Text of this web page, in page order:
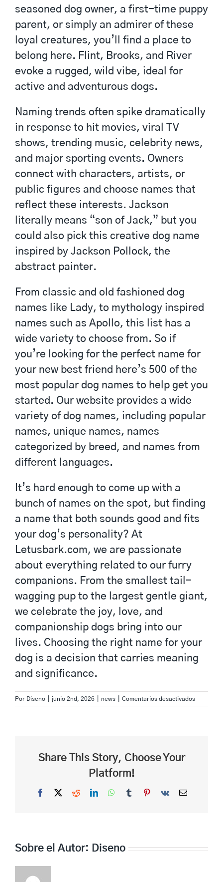
seasoned dog owner, a first-time puppy
parent, or simply an admirer of these
loyal creatures, you’ll find a place to
belong here. Flint, Brooks, and River
evoke a rugged, wild vibe, ideal for
active and adventurous dogs.
Naming trends often spike dramatically
in response to hit movies, viral TV
shows, trending music, celebrity news,
and major sporting events. Owners
connect with characters, artists, or
public figures and choose names that
reflect these interests. Jackson
literally means “son of Jack,” but you
could also pick this creative dog name
inspired by Jackson Pollock, the
abstract painter.
From classic and old fashioned dog
names like Lady, to mythology inspired
names such as Apollo, this list has a
wide variety to choose from. So if
you’re looking for the perfect name for
your new best friend here’s 500 of the
most popular dog names to help get you
started. Our website provides a wide
variety of dog names, including popular
names, unique names, names
categorized by breed, and names from
different languages.
It’s hard enough to come up with a
bunch of names on the spot, but finding
a name that both sounds good and fits
your dog’s personality? At
Letusbark.com, we are passionate
about everything related to our furry
companions. From the smallest tail-
wagging pup to the largest gentle giant,
we celebrate the joy, love, and
companionship dogs bring into our
lives. Choosing the right name for your
dog is a decision that carries meaning
and significance.
Por Diseno junio 2nd, 2026 news Comentarios desactivadosen
best
Share This Story, Choose Your
Platform!
Facebook
X RedditLinkedInWhatsApp
TumblrPinterest
Vk
Correo
Sobre el Autor: Diseno